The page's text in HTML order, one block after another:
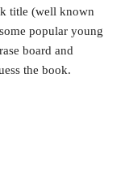
title (well known
popular young
board and
the book.